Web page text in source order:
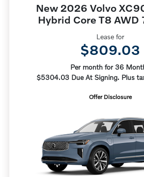
New 2026 Volvo
Hybrid Core T8 AWD
Lease for
$809.03
Per month for 36
$5304.03 Due At Signing. Plus
Offer Disclosure